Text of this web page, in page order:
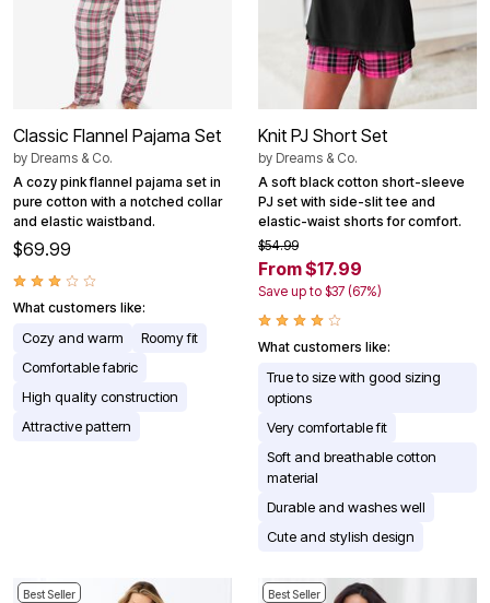
Classic Flannel Pajama Set
by Dreams & Co.
A cozy pink flannel pajama set in
pure cotton with a notched collar
and elastic waistband.
$69.99
What customers like:
Cozy and warm
Roomy fit
Comfortable fabric
High quality construction
Attractive pattern
Knit PJ Short Set
by Dreams & Co.
A soft black cotton short-sleeve
PJ set with side-slit tee and
elastic-waist shorts for comfort.
$54.99
From $17.99
Save up to $37 (67%)
What customers like:
True to size with good sizing
options
Very comfortable fit
Soft and breathable cotton
material
Durable and washes well
Cute and stylish design
Best Seller Best Seller